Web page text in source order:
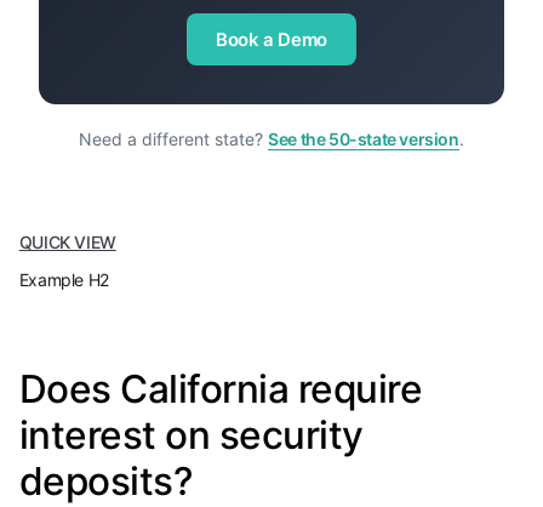
Book a Demo
Need a different state?See the 50-state version.
QUICK VIEW
Example H2
Does California require
interest on security
deposits?